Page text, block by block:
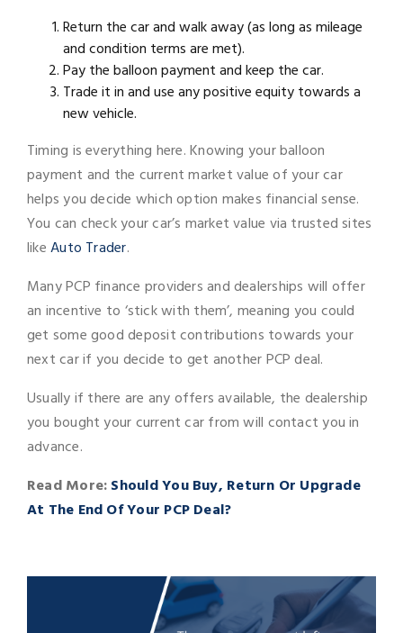
Return the car and walk away (as long as mileage
and condition terms are met).
Pay the balloon payment and keep the car.
Trade it in and use any positive equity towards a
new vehicle.
Timing is everything here. Knowing your balloon
payment and the current market value of your car
helps you decide which option makes financial sense.
You can check your car’s market value via trusted sites
likeAuto Trader.
Many PCP finance providers and dealerships will offer
an incentive to ‘stick with them’, meaning you could
get some good deposit contributions towards your
next car if you decide to get another PCP deal.
Usually if there are any offers available, the dealership
you bought your current car from will contact you in
advance.
Read More:Should You Buy, Return Or Upgrade
At The End Of Your PCP Deal?